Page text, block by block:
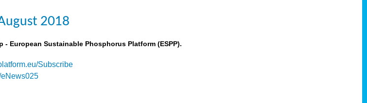
2018
European Sustainable Phosphorus Platform (ESPP).
Subscribe